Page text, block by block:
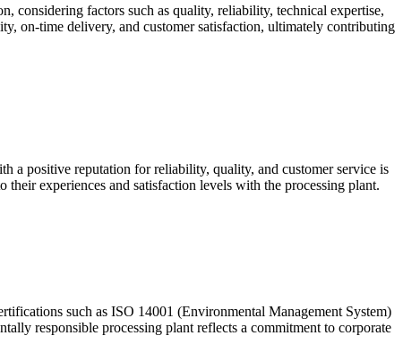
considering factors such as quality, reliability, technical expertise,
on-time delivery, and customer satisfaction, ultimately contributing
a positive reputation for reliability, quality, and customer service is
experiences and satisfaction levels with the processing plant.
such as ISO 14001 (Environmental Management System)
responsible processing plant reflects a commitment to corporate